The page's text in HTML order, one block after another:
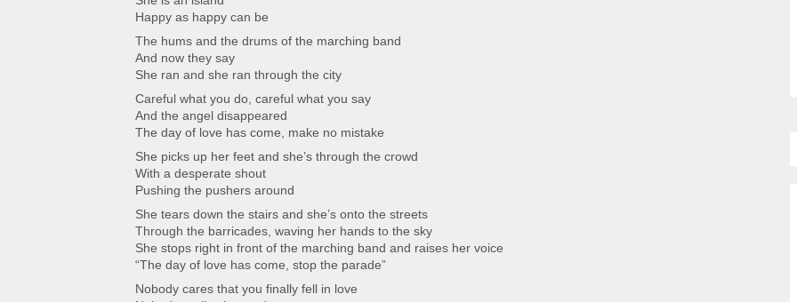
Happy as happy can be
The hums and the drums of the marching band
And now they say
She ran and she ran through the city
Careful what you do, careful what you say
And the angel disappeared
The day of love has come, make no mistake
She picks up her feet and she’s through the crowd
With a desperate shout
Pushing the pushers around
She tears down the stairs and she’s onto the streets
Through the barricades, waving her hands to the sky
She stops right in front of the marching band and raises her voice
“The day of love has come, stop the parade”
Nobody cares that you finally fell in love